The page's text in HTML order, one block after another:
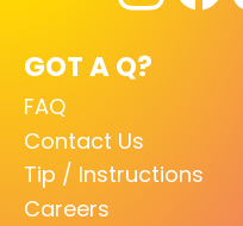
GOT A Q?
FAQ
Contact Us
Tip / Instructions
Careers